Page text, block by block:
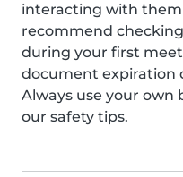
interacting with them
recommend
during your first
document expiration
Always use your
our safety tips.